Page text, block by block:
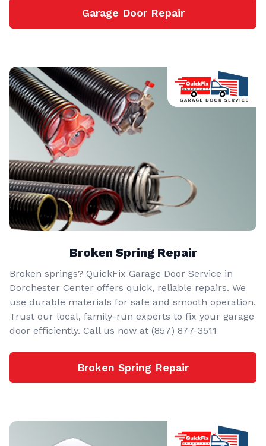
Garage Door Repair
Broken Spring Repair
Broken springs? QuickFix Garage Door Service in
Dorchester Center offers quick, reliable repairs. We
use durable materials for safe and smooth operation.
Trust our local, family-run experts to fix your garage
door efficiently. Call us now at (857) 877-3511
Broken Spring Repair